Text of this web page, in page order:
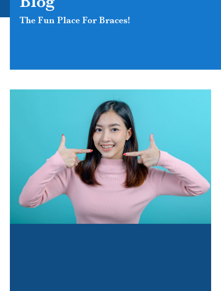
The Fun Place For Braces!